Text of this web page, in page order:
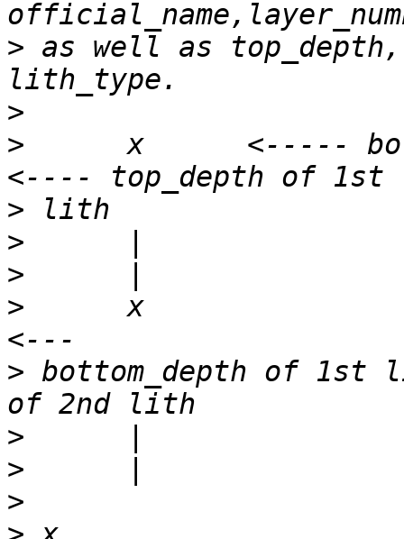
> as well as top_depth,
>
>
x      <-----
>
>
>
>
      x
> bottom_depth of
>
>
>